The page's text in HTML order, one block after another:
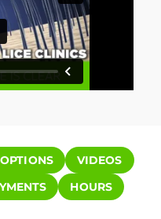
VIDEOS
HOURS